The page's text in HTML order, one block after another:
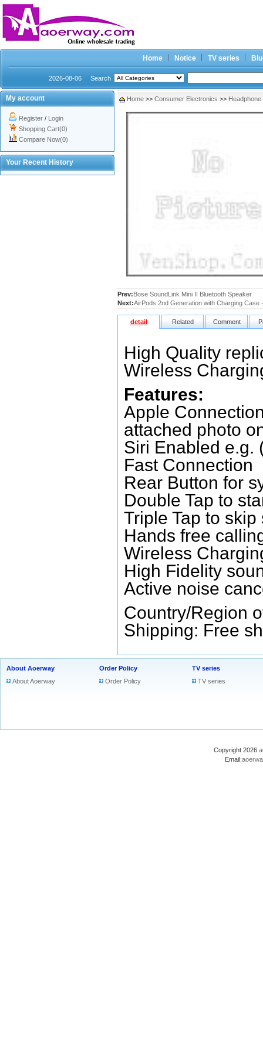
Home Notice TV series
2026-08-06 Search
My account
Register / Login
Shopping Cart(0)
Compare Now(0)
Your Recent History
Home >> Consumer Electronics >> Headphone
Prev:Bose SoundLink Mini II Bluetooth Speaker
Next:AirPods 2nd Generation with Charging Case
detail Related Comment
High Quality
Wireless
Features:
Apple
attached photo
Siri Enabled e.g.
Fast Connection
Rear Button for
Double Tap to
Triple Tap to skip
Hands free
Wireless
High Fidelity
Active noise
Country/Region
Shipping: Free
About Aoerway
About Aoerway
Order Policy
Order Policy
TV series
TV series
Copyright 2026
Email: